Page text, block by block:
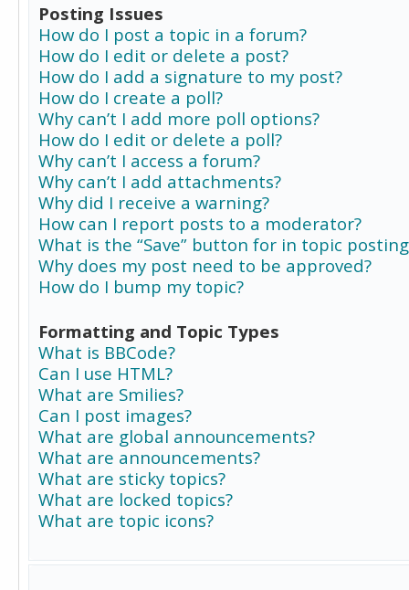
Posting Issues
How do I post a topic in a forum?
How do I edit or delete a post?
How do I add a signature to my post?
How do I create a poll?
Why can’t I add more poll options?
How do I edit or delete a poll?
Why can’t I access a forum?
Why can’t I add attachments?
Why did I receive a warning?
How can I report posts to a moderator?
What is the “Save” button for in topic
Why does my post need to be approved?
How do I bump my topic?
Formatting and Topic Types
What is BBCode?
Can I use HTML?
What are Smilies?
Can I post images?
What are global announcements?
What are announcements?
What are sticky topics?
What are locked topics?
What are topic icons?